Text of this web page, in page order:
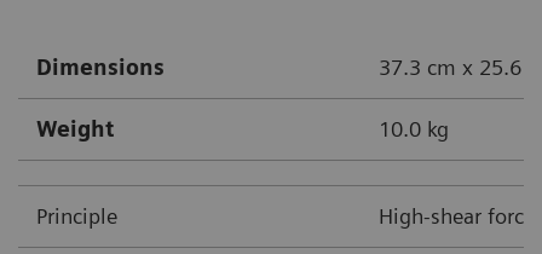
Dimensions 37.3 cm x 25.6
Weight 10.0 kg
Principle High-shear